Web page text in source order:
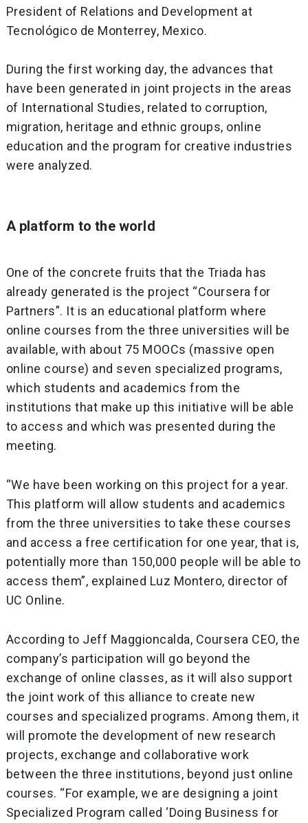
President of Relations and Development at
Tecnológico de Monterrey, Mexico.
During the first working day, the advances that
have been generated in joint projects in the areas
of International Studies, related to corruption,
migration, heritage and ethnic groups, online
education and the program for creative industries
were analyzed.
A platform to the world
One of the concrete fruits that the Triada has
already generated is the project “Coursera for
Partners”. It is an educational platform where
online courses from the three universities will be
available, with about 75 MOOCs (massive open
online course) and seven specialized programs,
which students and academics from the
institutions that make up this initiative will be able
to access and which was presented during the
meeting.
“We have been working on this project for a year.
This platform will allow students and academics
from the three universities to take these courses
and access a free certification for one year, that is,
potentially more than 150,000 people will be able to
access them”, explained Luz Montero, director of
UC Online.
According to Jeff Maggioncalda, Coursera CEO, the
company’s participation will go beyond the
exchange of online classes, as it will also support
the joint work of this alliance to create new
courses and specialized programs. Among them, it
will promote the development of new research
projects, exchange and collaborative work
between the three institutions, beyond just online
courses. “For example, we are designing a joint
Specialized Program called ‘Doing Business for